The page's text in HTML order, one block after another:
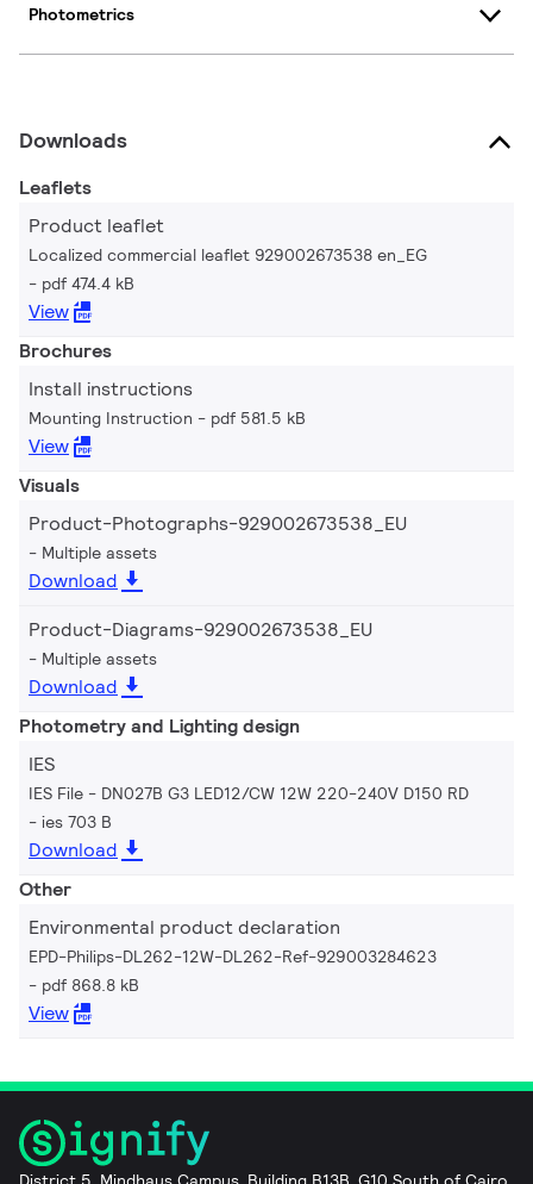
Photometrics
Downloads
Leaflets
Product leaflet
Localized commercial leaflet 929002673538 en_EG
pdf 474.4 kB
View
Brochures
Install instructions
Mounting Instruction pdf 581.5 kB
View
Visuals
Product-Photographs-929002673538_EU
Multiple assets
Download
Product-Diagrams-929002673538_EU
Multiple assets
Download
Photometry and Lighting design
IES
IES File - DN027B G3 LED12/CW 12W 220-240V D150 RD
ies 703 B
Download
Other
Environmental product declaration
EPD-Philips-DL262-12W-DL262-Ref-929003284623
pdf 868.8 kB
View